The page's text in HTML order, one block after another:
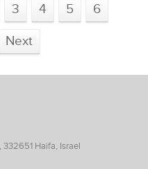
3 4 5
6
Next
Haifa, Israel